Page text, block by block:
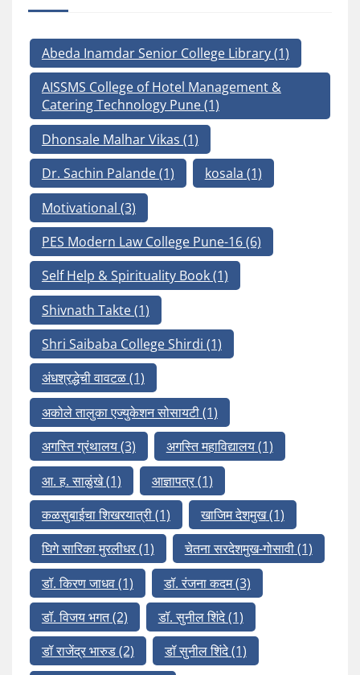
Abeda Inamdar Senior College Library(1)
AISSMS College of Hotel Management &
Catering Technology Pune(1)
Dhonsale Malhar Vikas (1)
Dr. Sachin Palande(1) kosala (1)
Motivational (3)
PES Modern Law College Pune-16(6)
Self Help & Spirituality Book(1)
Shivnath Takte(1)
Shri Saibaba College Shirdi (1)
अंधश्रद्धेची वावटळ(1)
अकोले तालुका एज्युकेशन सोसायटी(1)
अगस्ति ग्रंथालय(3) अगस्ति महाविद्यालय(1)
आ. ह. साळुंखे(1) आज्ञापत्र(1)
कळसुबाईचा शिखरयात्री(1) खाजिम देशमुख(1)
घिगे सारिका मुरलीधर(1) चेतना सरदेशमुख-गोसावी(1)
डॉ. किरण जाधव(1) डॉ. रंजना कदम(3)
डॉ. विजय भगत(2) डॉ. सुनील शिंदे(1)
डॉ राजेंद्र भारुड(2) डॉ सुनील शिंदे(1)